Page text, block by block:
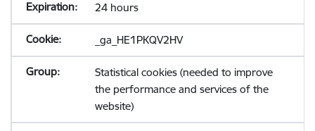
24 hours
_ga_HE1PKQV2HV
Statistical cookies (needed to improve
the performance and services of the
website)